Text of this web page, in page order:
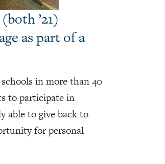
’21)
as part of a
in more than 40
to participate in
able to give back to
for personal